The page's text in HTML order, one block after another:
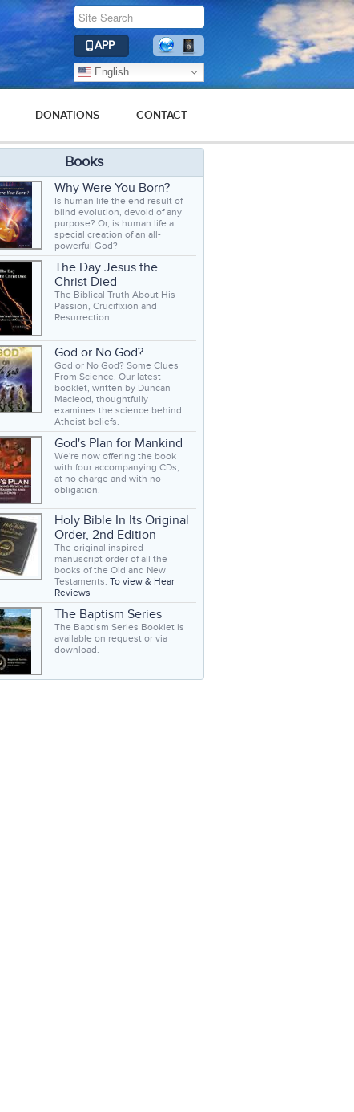
APP
English
DONATIONS CONTACT
Books
Why Were You Born?
Is human life the end result of
blind evolution, devoid of any
purpose? Or, is human life a
special creation of an all-
powerful God?
The Day Jesus the
Christ Died
The Biblical Truth About His
Passion, Crucifixion and
Resurrection.
God or No God?
God or No God? Some Clues
From Science. Our latest
booklet, written by Duncan
Macleod, thoughtfully
examines the science behind
Atheist beliefs.
God's Plan for Mankind
We're now offering the book
with four accompanying CDs,
at no charge and with no
obligation.
Holy Bible In Its Original
Order, 2nd Edition
The original inspired
manuscript order of all the
books of the Old and New
Testaments. To view & Hear
Reviews
The Baptism Series
The Baptism Series Booklet is
available on request or via
download.